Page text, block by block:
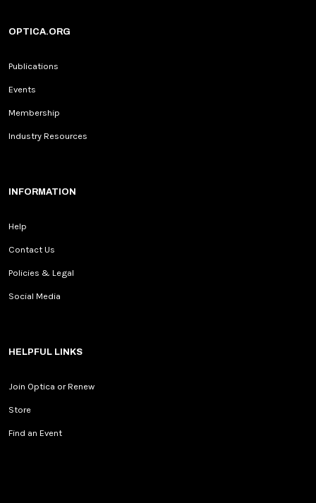
OPTICA.ORG
Publications
Events
Membership
Industry Resources
INFORMATION
Help
Contact Us
Policies & Legal
Social Media
HELPFUL LINKS
Join Optica or Renew
Store
Find an Event